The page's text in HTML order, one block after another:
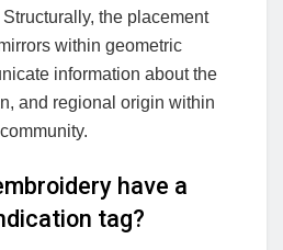
the placement
within geometric
information about the
and regional origin within
have a
tag?